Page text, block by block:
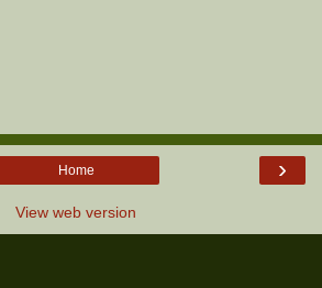
›
Home
View web version